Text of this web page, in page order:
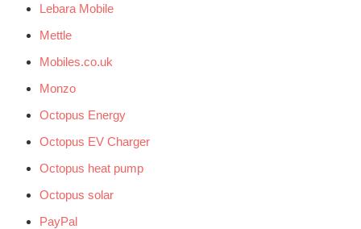
Lebara Mobile
Mettle
Mobiles.co.uk
Monzo
Octopus Energy
Octopus EV Charger
Octopus heat pump
Octopus solar
PayPal